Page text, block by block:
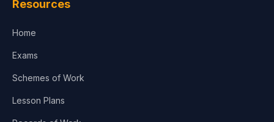
Resources
Home
Exams
Schemes of Work
Lesson Plans